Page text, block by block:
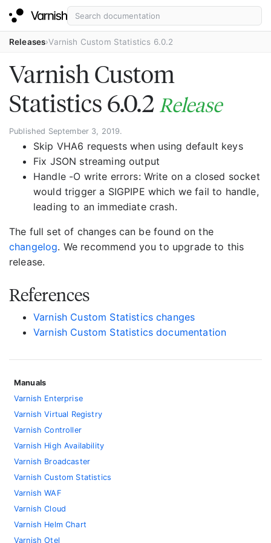
Releases Varnish Custom Statistics 6.0.2
Varnish Custom
Statistics 6.0.2 Release
Published September 3, 2019.
Skip VHA6 requests when using default keys
Fix JSON streaming output
Handle -O write errors: Write on a closed socket
would trigger a SIGPIPE which we fail to handle,
leading to an immediate crash.
The full set of changes can be found on the
changelog. We recommend you to upgrade to this
release.
References
Varnish Custom Statistics changes
Varnish Custom Statistics documentation
Manuals
Varnish Enterprise
Varnish Virtual Registry
Varnish Controller
Varnish High Availability
Varnish Broadcaster
Varnish Custom Statistics
Varnish WAF
Varnish Cloud
Varnish Helm Chart
Varnish Otel